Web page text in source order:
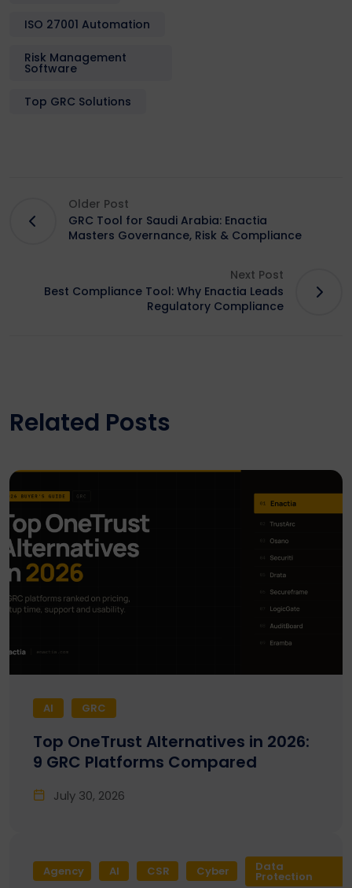
ISO 27001 Automation
Risk Management
Software
Top GRC Solutions
Older Post
GRC Tool for Saudi Arabia: Enactia
Masters Governance, Risk & Compliance
Next Post
Best Compliance Tool: Why Enactia Leads
Regulatory Compliance
Related Posts
AI GRC
Top OneTrust Alternatives in 2026:
9 GRC Platforms Compared
July 30, 2026
Agency AI CSR Cyber Data
Protection